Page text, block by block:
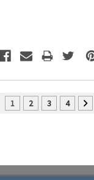
1 2 3 4